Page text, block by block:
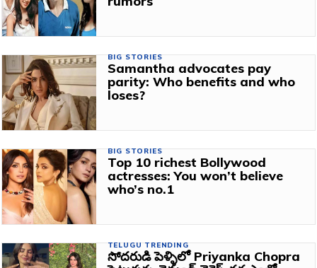
BIG STORIES
Samantha advocates pay
parity: Who benefits and who
loses?
BIG STORIES
Top 10 richest Bollywood
actresses: You won’t believe
who’s no.1
TELUGU TRENDING
సోదరుడి పెళ్ళిలో Priyanka Chopra